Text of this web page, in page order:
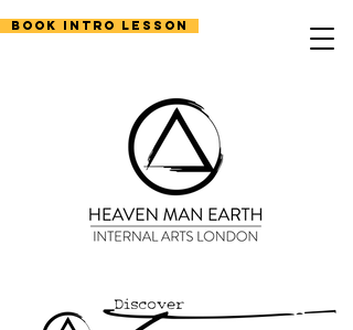
Book Intro Lesson